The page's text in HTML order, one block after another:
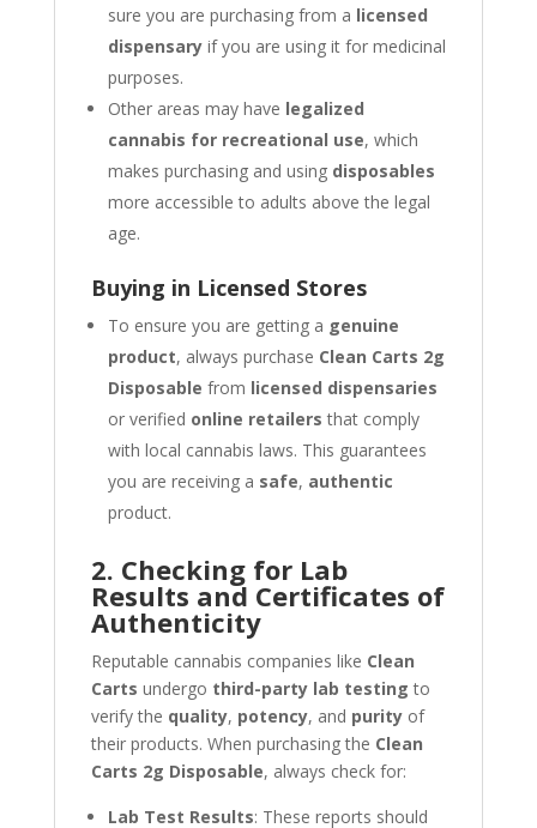
sure you are purchasing from a licensed
dispensaryif you are using it for medicinal
purposes.
Other areas may have legalized
cannabis for recreational use, which
makes purchasing and using disposables
more accessible to adults above the legal
age.
Buying in Licensed Stores
To ensure you are getting a genuine
product, always purchase Clean Carts 2g
Disposable from licensed dispensaries
or verified online retailers that comply
with local cannabis laws. This guarantees
you are receiving a safe, authentic
product.
2. Checking for Lab
Results and Certificates of
Authenticity
Reputable cannabis companies like Clean
Carts undergo third-party lab testing to
verify the quality, potency, and purityof
their products. When purchasing the Clean
Carts 2g Disposable, always check for:
Lab Test Results: These reports should